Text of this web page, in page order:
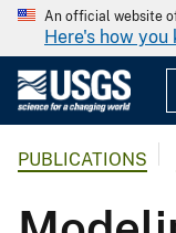
An official website
Here's how you
PUBLICATIONS